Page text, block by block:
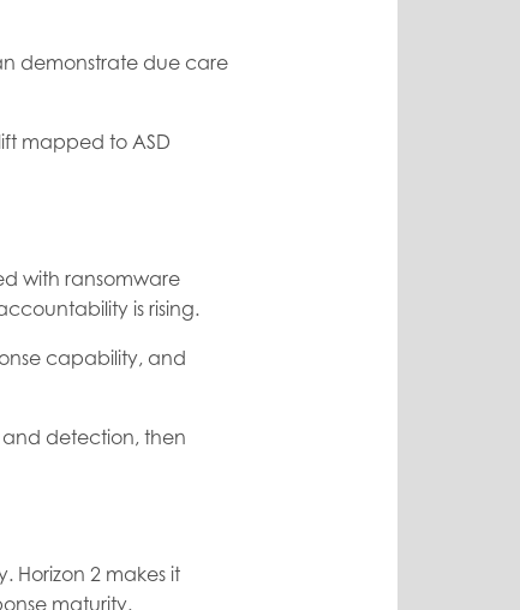
demonstrate due care
mapped to ASD
with ransomware
is rising.
capability, and
detection, then
Horizon 2 makes it
maturity.